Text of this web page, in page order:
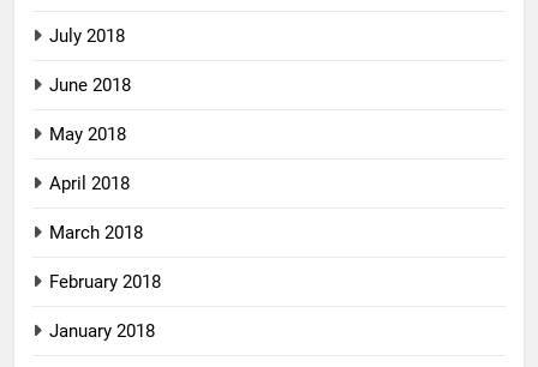
July 2018
June 2018
May 2018
April 2018
March 2018
February 2018
January 2018